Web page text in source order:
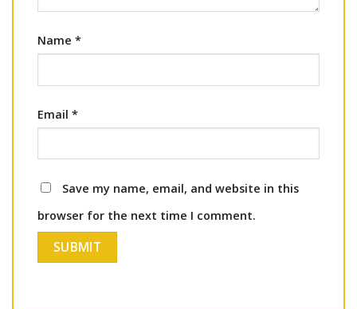
Name *
Email *
Save my name, email, and website in this
browser for the next time I comment.